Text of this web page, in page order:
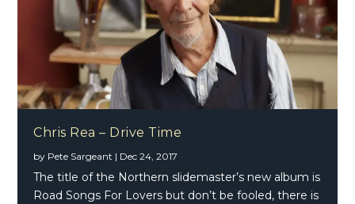
Chris Rea – Drive Time
by Pete Sargeant | Dec 24, 2017
The title of the Northern slidemaster’s new album is
Road Songs For Lovers but don’t be fooled, there is